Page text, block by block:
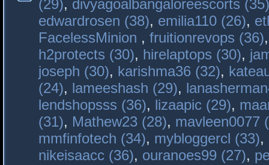
(29), divyagoalbangaloreescorts (35)
edwardrosen (38), emilia110 (26),
FacelessMinion , fruitionrevops (36)
h2protects (30), hirelaptops (30),
joseph (30), karishma36 (32),
(24), lameeshash (29),
lendshopsss (36), lizaapic (29),
(31), Mathew23 (28), mavleen0077
mmfinfotech (34), mybloggercl (33),
nikeisaacc (36), ouranoes99 (27),